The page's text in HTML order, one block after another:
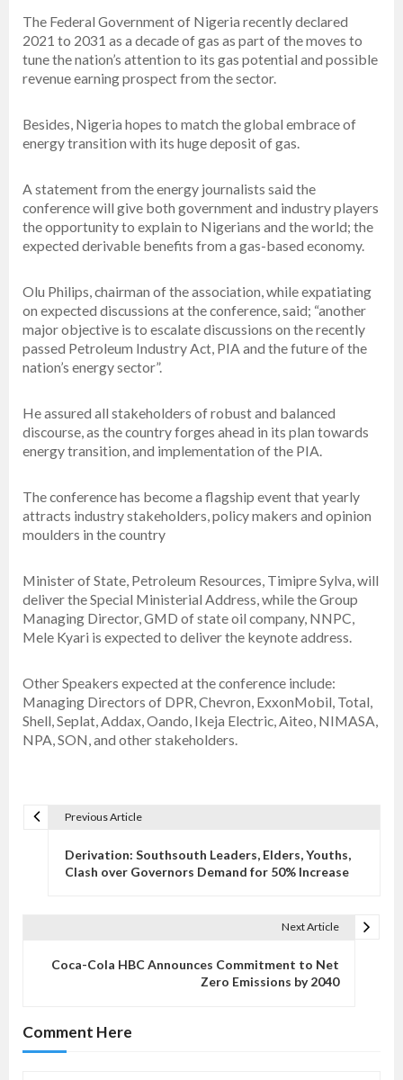
The Federal Government of Nigeria recently declared
2021 to 2031 as a decade of gas as part of the moves to
tune the nation’s attention to its gas potential and possible
revenue earning prospect from the sector.
Besides, Nigeria hopes to match the global embrace of
energy transition with its huge deposit of gas.
A statement from the energy journalists said the
conference will give both government and industry players
the opportunity to explain to Nigerians and the world; the
expected derivable benefits from a gas-based economy.
Olu Philips, chairman of the association, while expatiating
on expected discussions at the conference, said; “another
major objective is to escalate discussions on the recently
passed Petroleum Industry Act, PIA and the future of the
nation’s energy sector”.
He assured all stakeholders of robust and balanced
discourse, as the country forges ahead in its plan towards
energy transition, and implementation of the PIA.
The conference has become a flagship event that yearly
attracts industry stakeholders, policy makers and opinion
moulders in the country
Minister of State, Petroleum Resources, Timipre Sylva, will
deliver the Special Ministerial Address, while the Group
Managing Director, GMD of state oil company, NNPC,
Mele Kyari is expected to deliver the keynote address.
Other Speakers expected at the conference include:
Managing Directors of DPR, Chevron, ExxonMobil, Total,
Shell, Seplat, Addax, Oando, Ikeja Electric, Aiteo, NIMASA,
NPA, SON, and other stakeholders.
a
Previous Article
Derivation: Southsouth Leaders, Elders, Youths,
Clash over Governors Demand for 50% Increase
Next Article
Coca-Cola HBC Announces Commitment to Net
Zero Emissions by 2040
Comment Here